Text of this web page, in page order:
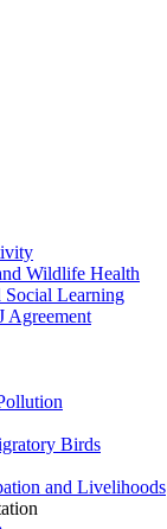
Wildlife Health
Learning
Agreement
Birds
and Livelihoods